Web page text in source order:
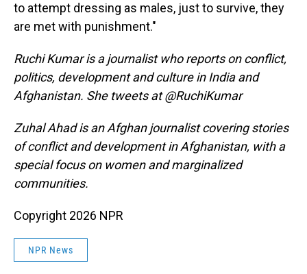
to attempt dressing as males, just to survive, they
are met with punishment."
Ruchi Kumar is a journalist who reports on conflict,
politics, development and culture in India and
Afghanistan. She tweets at @RuchiKumar
Zuhal Ahad is an Afghan journalist covering stories
of conflict and development in Afghanistan, with a
special focus on women and marginalized
communities.
Copyright 2026 NPR
NPR News